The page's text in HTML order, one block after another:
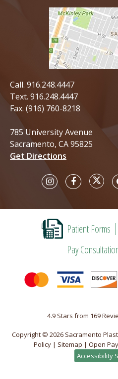
Call. 916.248.4447
Text. 916.248.4447
Fax. (916) 760-8218
785 University Avenue
Sacramento, CA 95825
Get Directions
Patient Forms
Pay
4.9 Stars from 169
Copyright © 2026 Sacramento
Policy| Sitemap | Open
Accessibility